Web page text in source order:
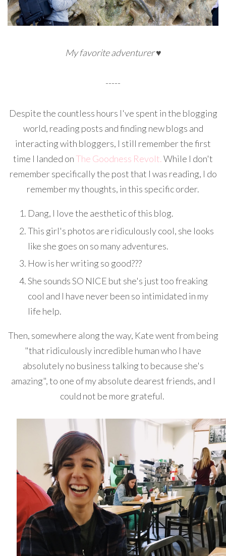
My favorite adventurer ♥
-----
Despite the countless hours I've spent in the blogging
world, reading posts and finding new blogs and
interacting with bloggers, I still remember the first
time I landed onThe Goodness Revolt.While I don't
remember specifically the post that I was reading, I do
remember my thoughts, in this specific order.
Dang, I love the aesthetic of this blog.
This girl's photos are ridiculously cool, she looks
like she goes on so many adventures.
How is her writing so good???
She sounds SO NICE but she's just too freaking
cool and I have never been so intimidated in my
life help.
Then, somewhere along the way, Kate went from being
"that ridiculously incredible human who I have
absolutely no business talking to because she's
amazing", to one of my absolute dearest friends, and I
could not be more grateful.